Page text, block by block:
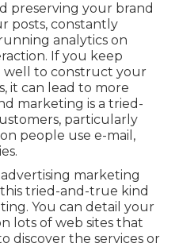
preserving your brand
posts, constantly
analytics on
If you keep
well to construct your
it can lead to more
marketing is a tried-
particularly
people use e-mail,
.
marketing
tried-and-true kind
You can detail your
lots of web sites that
discover the services or